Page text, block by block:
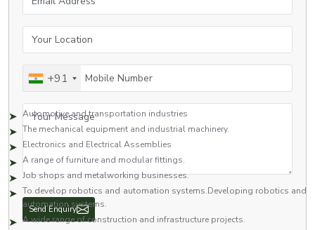
in applications of high stress and vibration.
Applications of Socket Button Head Screws
Widely used on a wide variety of components as a fastener. The socket-
type button head screw is generally utilised in industries that need a secure,
neat, and compact look.
Common applications include:
Automotive and transportation industries
The mechanical equipment and industrial machinery.
Electronics and Electrical Assemblies
A range of furniture and modular fittings.
Job shops and metalworking businesses.
To develop robotics and automation systems.Developing robotics and
automation systems.
A wide range of construction and infrastructure projects.
Your Location
Mobile Number
+91
Your Message
Send Enquiry